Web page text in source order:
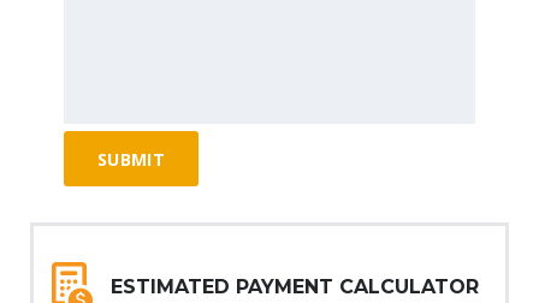
ESTIMATED PAYMENT CALCULATOR